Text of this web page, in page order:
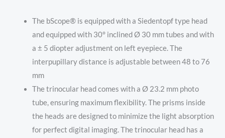
The bScope® is equipped with a Siedentopf type head
and equipped with 30° inclined Ø 30 mm tubes and with
a ± 5 diopter adjustment on left eyepiece. The
interpupillary distance is adjustable between 48 to 76
mm
The trinocular head comes with a Ø 23.2 mm photo
tube, ensuring maximum flexibility. The prisms inside
the heads are designed to minimize the light absorption
for perfect digital imaging. The trinocular head has a